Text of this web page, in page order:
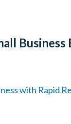
with Rapid